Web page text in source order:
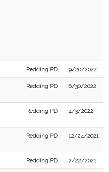
Redding PD 9/20/2022
Redding PD 6/30/2022
Redding PD 4/3/2022
Redding PD 12/24/2021
Redding PD 2/22/2021